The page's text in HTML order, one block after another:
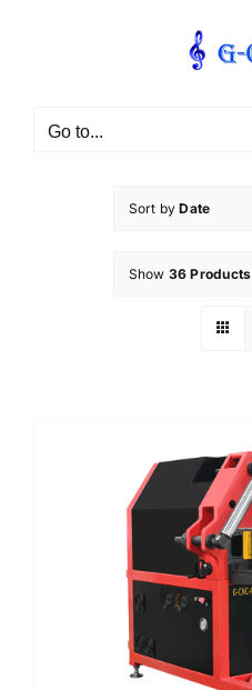
Go to...
Sort byDate
Show 36 Products